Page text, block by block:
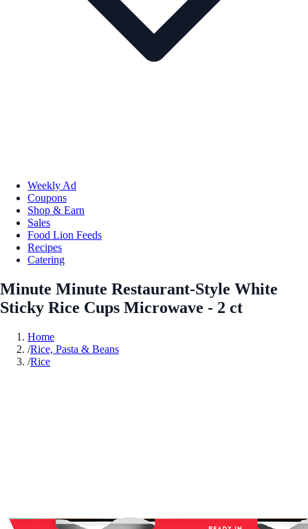
Weekly Ad
Coupons
Shop & Earn
Sales
Food Lion Feeds
Recipes
Catering
Minute Minute Restaurant-Style White
Sticky Rice Cups Microwave - 2 ct
Home
/Rice, Pasta & Beans
/Rice